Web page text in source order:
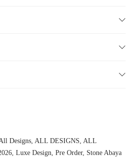
Designs ALL DESIGNS ALL
Luxe Design Pre Order, Stone Abaya